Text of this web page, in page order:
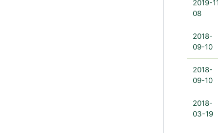
2019-
08
2018-
09-10
2018-
09-10
2018-
03-19